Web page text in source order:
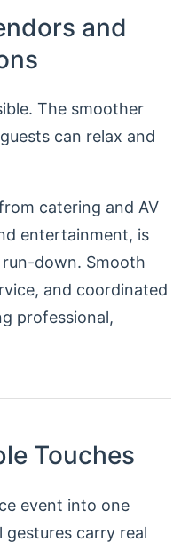
and
The smoother
can relax and
catering and AV
entertainment, is
down. Smooth
and coordinated
professional,
Touches
event into one
gestures carry real